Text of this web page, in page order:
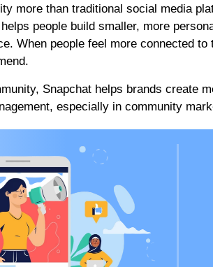
more than traditional social media
people build smaller, more
When people feel more connected
Snapchat helps brands create
especially in community